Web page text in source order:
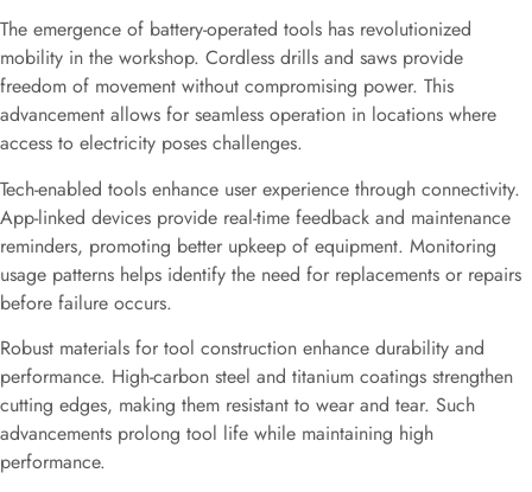
The emergence of battery-operated tools has revolutionized
mobility in the workshop. Cordless drills and saws provide
freedom of movement without compromising power. This
advancement allows for seamless operation in locations where
access to electricity poses challenges.
Tech-enabled tools enhance user experience through connectivity.
App-linked devices provide real-time feedback and maintenance
reminders, promoting better upkeep of equipment. Monitoring
usage patterns helps identify the need for replacements or repairs
before failure occurs.
Robust materials for tool construction enhance durability and
performance. High-carbon steel and titanium coatings strengthen
cutting edges, making them resistant to wear and tear. Such
advancements prolong tool life while maintaining high
performance.